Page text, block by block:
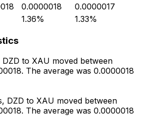
0.0000018
0.0000017
1.36% 1.33%
to XAU moved between
The average was 0.0000018
DZD to XAU moved between
The average was 0.0000018